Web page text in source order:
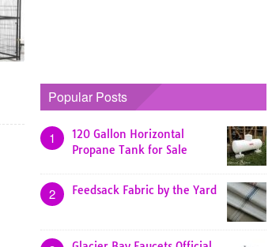
Popular Posts
1
120 Gallon Horizontal
Propane Tank for Sale
2 Feedsack Fabric by the Yard